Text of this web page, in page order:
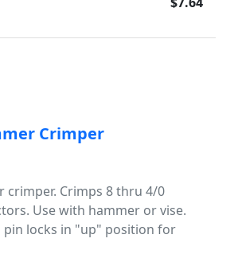
Crimper
crimper. Crimps 8 thru 4/0
Use with hammer or vise.
pin locks in "up" position for